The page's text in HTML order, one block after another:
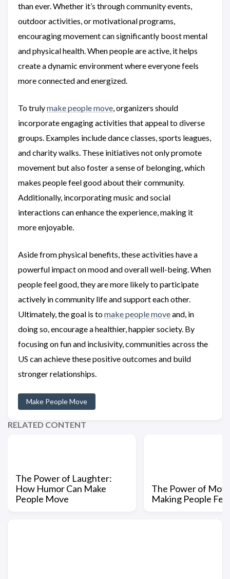
than ever. Whether it’s through community events,
outdoor activities, or motivational programs,
encouraging movement can significantly boost mental
and physical health. When people are active, it helps
create a dynamic environment where everyone feels
more connected and energized.
To trulymake people move , organizers should
incorporate engaging activities that appeal to diverse
groups. Examples include dance classes, sports leagues,
and charity walks. These initiatives not only promote
movement but also foster a sense of belonging, which
makes people feel good about their community.
Additionally, incorporating music and social
interactions can enhance the experience, making it
more enjoyable.
Aside from physical benefits, these activities have a
powerful impact on mood and overall well-being. When
people feel good, they are more likely to participate
actively in community life and support each other.
Ultimately, the goal is tomake people moveand, in
doing so, encourage a healthier, happier society. By
focusing on fun and inclusivity, communities across the
US can achieve these positive outcomes and build
stronger relationships.
Make People Move
RELATED CONTENT
The Power of Laughter:
How Humor Can Make
People Move
The Power of
Making People